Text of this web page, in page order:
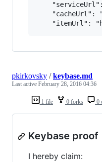
"cacheUrl":
1 file 0 forks 0
pkirkovsky /keybase.md
Last active February 28, 2016 04:36
Keybase proof
I hereby claim: